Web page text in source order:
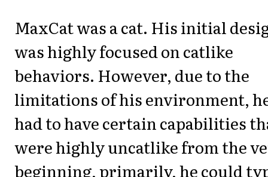
MaxCat was a cat. His initial
was highly focused on catlike
behaviors. However, due to the
limitations of his environment,
had to have certain capabilities
were highly uncatlike from the
beginning, primarily, he could